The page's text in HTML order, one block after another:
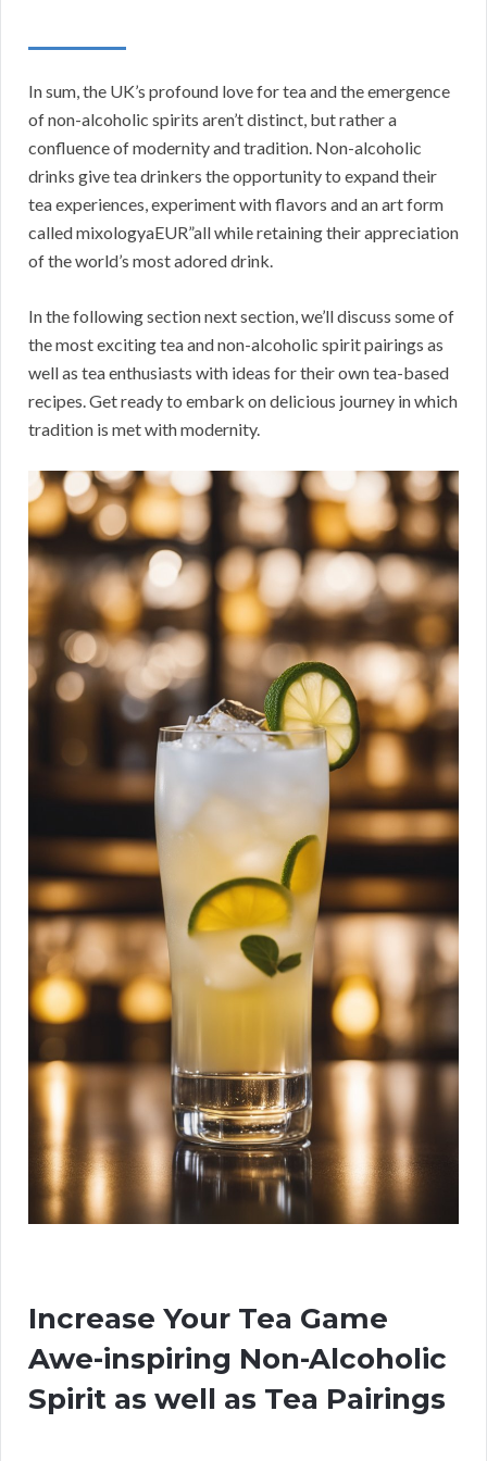
In sum, the UK’s profound love for tea and the emergence
of non-alcoholic spirits aren’t distinct, but rather a
confluence of modernity and tradition. Non-alcoholic
drinks give tea drinkers the opportunity to expand their
tea experiences, experiment with flavors and an art form
called mixologyaEUR”all while retaining their appreciation
of the world’s most adored drink.
In the following section next section, we’ll discuss some of
the most exciting tea and non-alcoholic spirit pairings as
well as tea enthusiasts with ideas for their own tea-based
recipes. Get ready to embark on delicious journey in which
tradition is met with modernity.
Increase Your Tea Game
Awe-inspiring Non-Alcoholic
Spirit as well as Tea Pairings